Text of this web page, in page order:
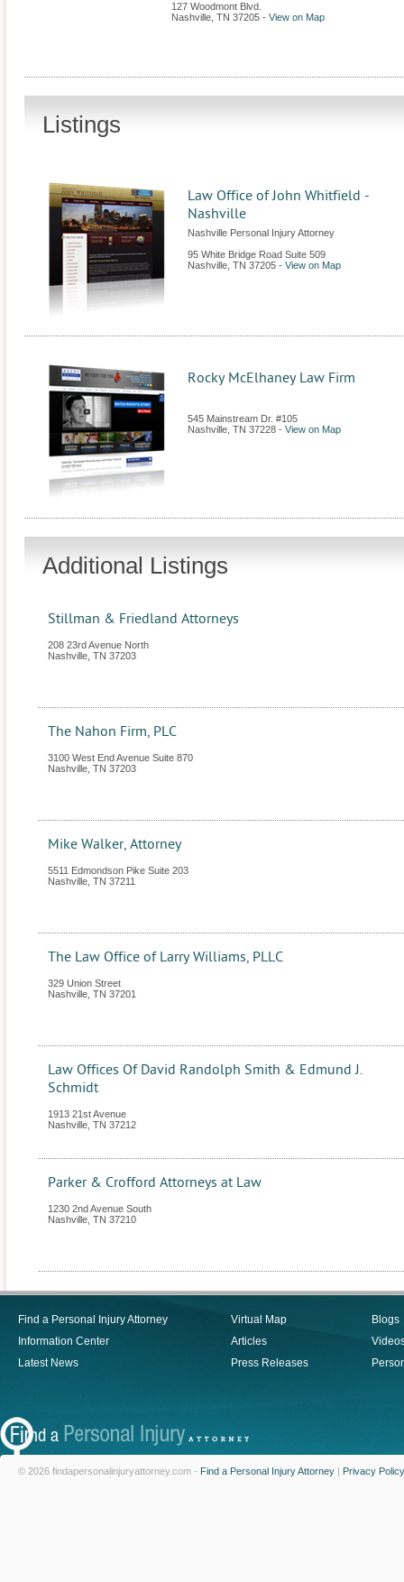
127 Woodmont Blvd.
Nashville TN 37205 - View on Map
Listings
Law Office of John Whitfield -
Nashville
Nashville Personal Injury Attorney
95 White Bridge Road Suite 509
Nashville TN 37205 - View on Map
Rocky McElhaney Law Firm
545 Mainstream Dr. #105
Nashville TN 37228 - View on Map
Additional Listings
Stillman & Friedland Attorneys
208 23rd Avenue North
Nashville TN 37203
The Nahon Firm, PLC
3100 West End Avenue Suite 870
Nashville TN 37203
Mike Walker, Attorney
5511 Edmondson Pike Suite 203
Nashville TN 37211
The Law Office of Larry Williams, PLLC
329 Union Street
Nashville TN 37201
Law Offices Of David Randolph Smith & Edmund J.
Schmidt
1913 21st Avenue
Nashville TN 37212
Parker & Crofford Attorneys at Law
1230 2nd Avenue South
Nashville TN 37210
Find a Personal Injury Attorney
Information Center
Latest News
Virtual Map
Articles
Press Releases
Blogs
© 2026 findapersonalinjuryattorney.com - Find a Personal Injury Attorney | Privacy Policy